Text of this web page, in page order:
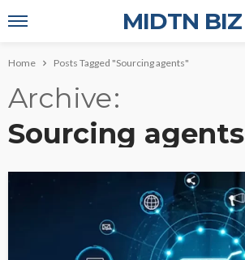
MIDTN BIZ
Home Posts Tagged "Sourcing agents"
Archive
Sourcing agents